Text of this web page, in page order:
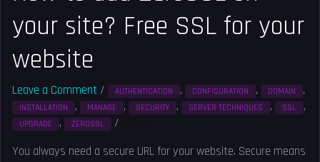
your site? Free SSL for your
website
Leave a Comment / AUTHENTICATION , CONFIGURATION , DOMAIN ,
INSTALLATION , MANAGE , SECURITY , SERVER TECHNIQUES , SSL ,
UPGRADE , ZEROSSL /
You always need a secure URL for your website. Secure means
website